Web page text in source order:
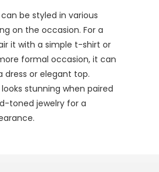
be styled in various
on the occasion. For a
it with a simple t-shirt or
formal occasion, it can
dress or elegant top.
stunning when paired
toned jewelry for a